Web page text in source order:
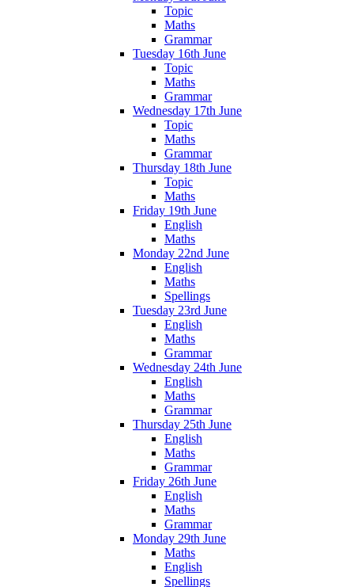
Topic
Maths
Grammar
Tuesday 16th June
Topic
Maths
Grammar
Wednesday 17th June
Topic
Maths
Grammar
Thursday 18th June
Topic
Maths
Friday 19th June
English
Maths
Monday 22nd June
English
Maths
Spellings
Tuesday 23rd June
English
Maths
Grammar
Wednesday 24th June
English
Maths
Grammar
Thursday 25th June
English
Maths
Grammar
Friday 26th June
English
Maths
Grammar
Monday 29th June
Maths
English
Spellings